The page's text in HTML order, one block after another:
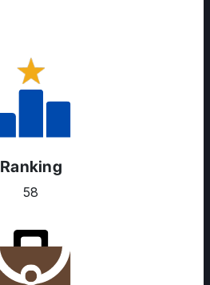
Ranking
58